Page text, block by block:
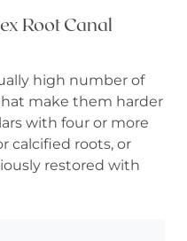
Root Canal
high number of
make them harder
with four or more
calcified roots, or
restored with